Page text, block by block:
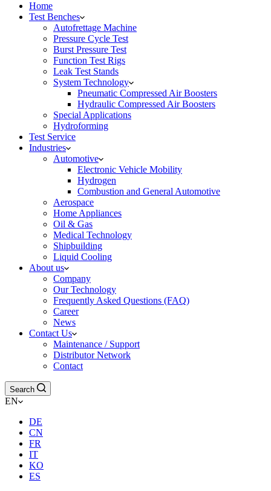
Home
Test Benches
Autofrettage Machine
Pressure Cycle Test
Burst Pressure Test
Function Test Rigs
Leak Test Stands
System Technology
Pneumatic Compressed Air Boosters
Hydraulic Compressed Air Boosters
Special Applications
Hydroforming
Test Service
Industries
Automotive
Electronic Vehicle Mobility
Hydrogen
Combustion and General Automotive
Aerospace
Home Appliances
Oil & Gas
Medical Technology
Shipbuilding
Liquid Cooling
About us
Company
Our Technology
Frequently Asked Questions (FAQ)
Career
News
Contact Us
Maintenance / Support
Distributor Network
Contact
Search
EN
DE
CN
FR
IT
KO
ES